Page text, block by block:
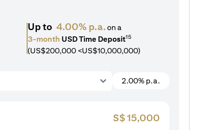
Up to 4.00% p.a.on a
3-month USD Time Deposit15
(US$200,000 <US$10,000,000)
2.00% p.a.
S$15,000